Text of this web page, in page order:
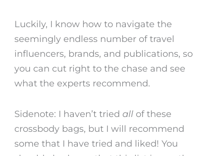
Luckily, I know how to navigate the
seemingly endless number of travel
influencers, brands, and publications, so
you can cut right to the chase and see
what the experts recommend.
Sidenote: I haven’t tried allof these
crossbody bags, but I will recommend
some that I have tried and liked! You